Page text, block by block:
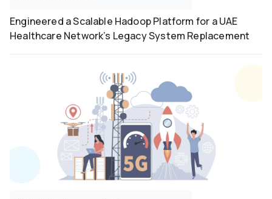
Engineered a Scalable Hadoop Platform for a UAE
Healthcare Network’s Legacy System Replacement